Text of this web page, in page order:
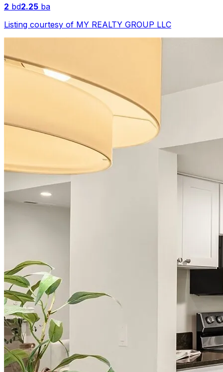
2 bd2.25 ba
Listing courtesy of MY REALTY GROUP LLC